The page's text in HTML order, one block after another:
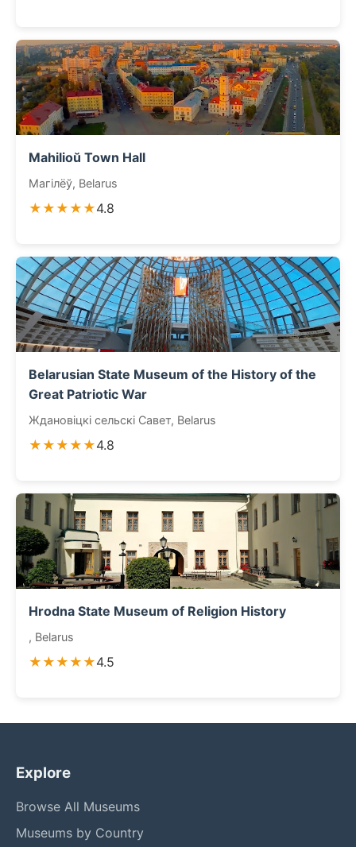
Mahilioŭ Town Hall
Магілёў, Belarus
★★★★★4.8
Belarusian State Museum of the History of the
Great Patriotic War
Ждановіцкі сельскі Савет, Belarus
★★★★★4.8
Hrodna State Museum of Religion History
, Belarus
★★★★★4.5
Explore
Browse All Museums
Museums by Country